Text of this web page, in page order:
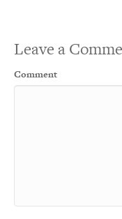
Leave a
Comment